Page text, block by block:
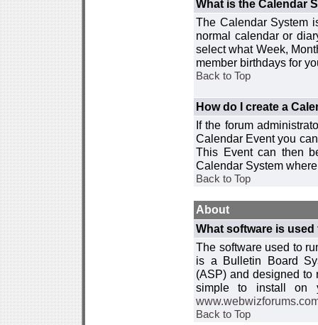
What is the Calendar
The Calendar System
normal calendar or
select what Week,
member birthdays for
Back to Top
How do I create a
If the forum
Calendar Event you
This Event can then
Calendar System
Back to Top
About
What software is
The software used to
is a Bulletin Board
(ASP) and designed to
simple to install on
Back to Top